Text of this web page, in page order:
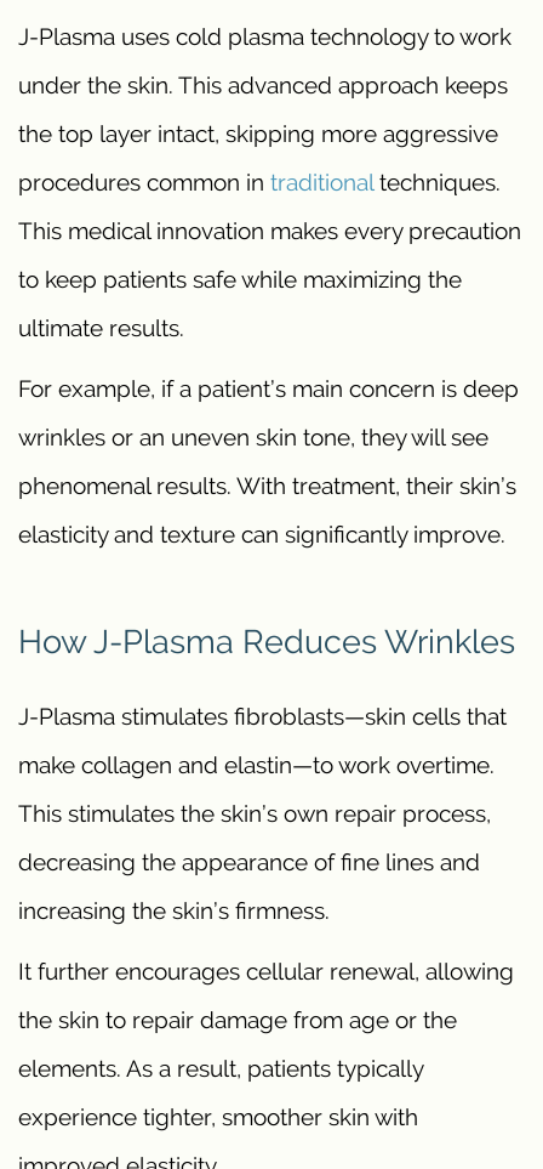
J-Plasma uses cold plasma technology to work
under the skin. This advanced approach keeps
the top layer intact, skipping more aggressive
procedures common in traditionaltechniques.
This medical innovation makes every precaution
to keep patients safe while maximizing the
ultimate results.
For example, if a patient’s main concern is deep
wrinkles or an uneven skin tone, they will see
phenomenal results. With treatment, their skin’s
elasticity and texture can significantly improve.
How J-Plasma Reduces Wrinkles
J-Plasma stimulates fibroblasts—skin cells that
make collagen and elastin—to work overtime.
This stimulates the skin’s own repair process,
decreasing the appearance of fine lines and
increasing the skin’s firmness.
It further encourages cellular renewal, allowing
the skin to repair damage from age or the
elements. As a result, patients typically
experience tighter, smoother skin with